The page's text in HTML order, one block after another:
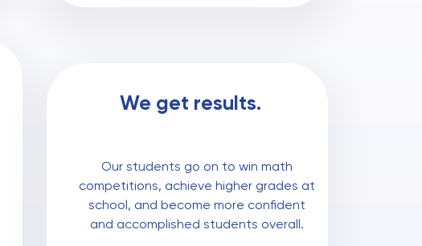
We get results.
Our students go on to win math
competitions, achieve higher grades at
school, and become more confident
and accomplished students overall.